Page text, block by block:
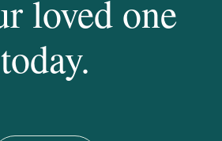
loved one
today.